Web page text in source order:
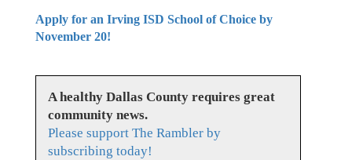
Apply for an Irving ISD School of Choice by
November 20!
A healthy Dallas County requires great
community news.
Please support The Rambler by
subscribing today!